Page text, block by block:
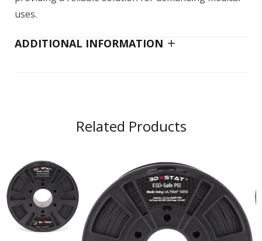
uses.
ADDITIONAL INFORMATION
Related Products